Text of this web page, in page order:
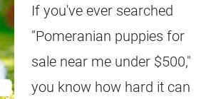
If you've ever searched
"Pomeranian puppies for
sale near me under $500,"
you know how hard it can